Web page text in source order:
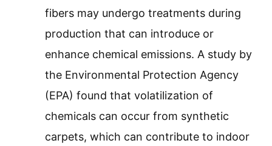
fibers may undergo treatments during
production that can introduce or
enhance chemical emissions. A study by
the Environmental Protection Agency
(EPA) found that volatilization of
chemicals can occur from synthetic
carpets, which can contribute to indoor